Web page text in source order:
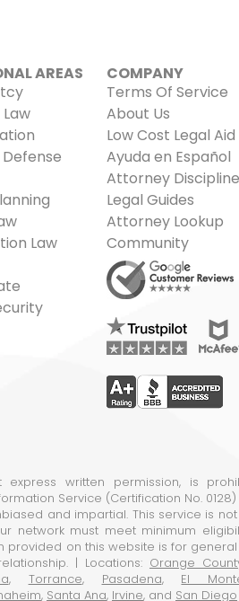
AREAS​
Law
Law
COMPANY
Terms Of Service
About Us
Low Cost Legal Aid
Ayuda en Español
Attorney Discipline
Legal Guides
Attorney Lookup
Community
written permission, is
Service (Certification No.
and impartial. This service is
network must meet minimum
provided on this website is for
| Locations: Orange
, Torrance, Pasadena, El
, Santa Ana, Irvine, and San Diego